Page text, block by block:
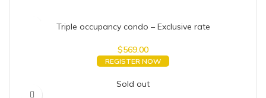
Triple occupancy condo – Exclusive rate
$569.00
REGISTER NOW
Sold out